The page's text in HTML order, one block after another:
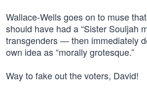
Wallace-Wells goes on to muse
should have had a “Sister Souljah
transgenders — then immediately
own idea as “morally grotesque.”
Way to fake out the voters, David!